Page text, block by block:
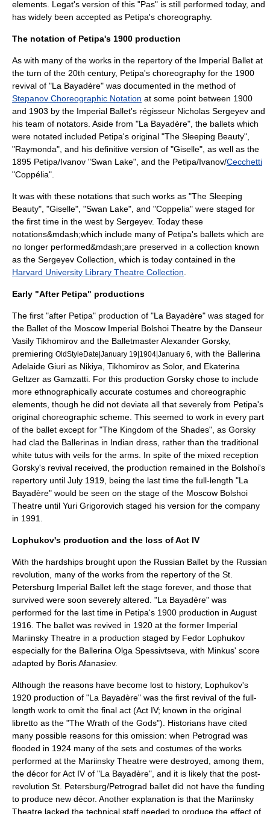
elements. Legat's version of this "Pas" is still performed today, and
has widely been accepted as Petipa's choreography.
The notation of Petipa's 1900 production
As with many of the works in the repertory of the Imperial Ballet at
the turn of the 20th century, Petipa's choreography for the 1900
revival of "La Bayadère" was documented in the method of
Stepanov Choreographic Notation at some point between 1900
and 1903 by the Imperial Ballet's régisseur Nicholas Sergeyev and
his team of notators. Aside from "La Bayadère", the ballets which
were notated included Petipa's original "The Sleeping Beauty",
"Raymonda", and his definitive version of "Giselle", as well as the
1895 Petipa/Ivanov "Swan Lake", and the Petipa/Ivanov/Cecchetti
"Coppélia".
It was with these notations that such works as "The Sleeping
Beauty", "Giselle", "Swan Lake", and "Coppelia" were staged for
the first time in the west by Sergeyev. Today these
notations&mdash;which include many of Petipa's ballets which are
no longer performed&mdash;are preserved in a collection known
as the Sergeyev Collection , which is today contained in the
Harvard University Library Theatre Collection
Early "After Petipa" productions
The first "after Petipa" production of "La Bayadère" was staged for
the Ballet of the Moscow Imperial Bolshoi Theatre by the Danseur
Vasily Tikhomirov and the BalletmasterAlexander Gorsky,
premiering OldStyleDate|January 19|1904|January 6
, with the Ballerina
Adelaide Giuri as Nikiya, Tikhomirov as Solor, and Ekaterina
Geltzer as Gamzatti. For this production Gorsky chose to include
more ethnographically accurate costumes and choreographic
elements, though he did not deviate all that severely from Petipa's
original choreographic scheme. This seemed to work in every part
of the ballet except for "The Kingdom of the Shades", as Gorsky
had clad the Ballerinas in Indian dress, rather than the traditional
white tutus with veils for the arms. In spite of the mixed reception
Gorsky's revival received, the production remained in the Bolshoi's
repertory until July 1919, being the last time the full-length "La
Bayadère" would be seen on the stage of the Moscow Bolshoi
Theatre until Yuri Grigorovich staged his version for the company
in 1991.
Lophukov's production and the loss of Act IV
With the hardships brought upon the Russian Ballet by the Russian
revolution, many of the works from the repertory of the St.
Petersburg Imperial Ballet left the stage forever, and those that
survived were soon severely altered. "La Bayadère" was
performed for the last time in Petipa's 1900 production in August
1916. The ballet was revived in 1920 at the former Imperial
Mariinsky Theatre in a production staged by Fedor Lophukov
especially for the Ballerina Olga Spessivtseva , with Minkus' score
adapted by Boris Afanasiev.
Although the reasons have become lost to history, Lophukov's
1920 production of "La Bayadère" was the first revival of the full-
length work to omit the final act (Act IV; known in the original
libretto as the "The Wrath of the Gods"). Historians have cited
many possible reasons for this omission: when Petrograd was
flooded in 1924 many of the sets and costumes of the works
performed at the Mariinsky Theatre were destroyed, among them,
the décor for Act IV of "La Bayadère", and it is likely that the post-
revolution St. Petersburg/Petrograd ballet did not have the funding
to produce new décor. Another explanation is that the Mariinsky
Theatre lacked the technical staff needed to produce the effect of